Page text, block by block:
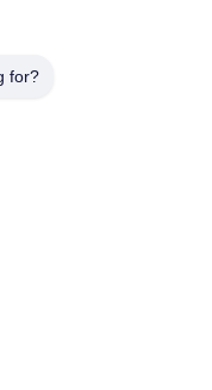
for?